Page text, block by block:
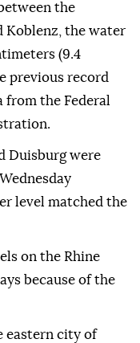
the
Koblenz, the water
(9.4
previous record
from the Federal
Duisburg were
level matched the
on the Rhine
because of the
eastern city of